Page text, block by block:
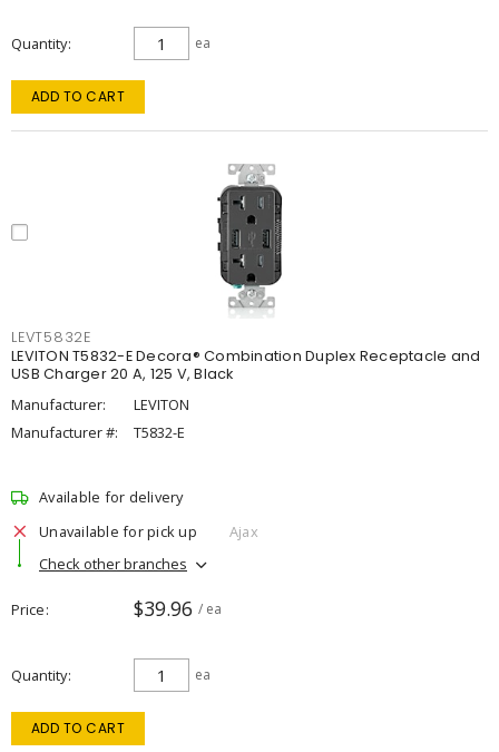
Quantity ea
ADD TO CART
LEVT5832E
LEVITON T5832-E Decora® Combination Duplex Receptacle and
USB Charger 20 A, 125 V, Black
Manufacturer:
LEVITON
Manufacturer #:
T5832-E
Available for delivery
Unavailable for pick up
Ajax
Check other branches
Price $39.96 / ea
Quantity ea
ADD TO CART